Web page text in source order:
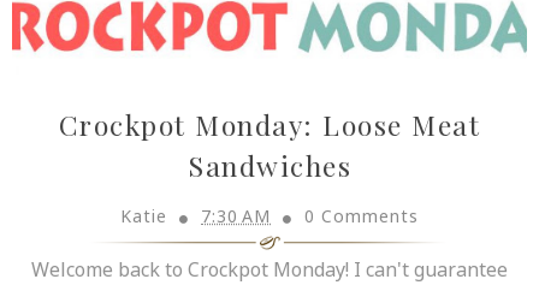
Crockpot Monday: Loose Meat
Sandwiches
Katie 7:30 AM 0 Comments
Welcome back to Crockpot Monday! I can't guarantee